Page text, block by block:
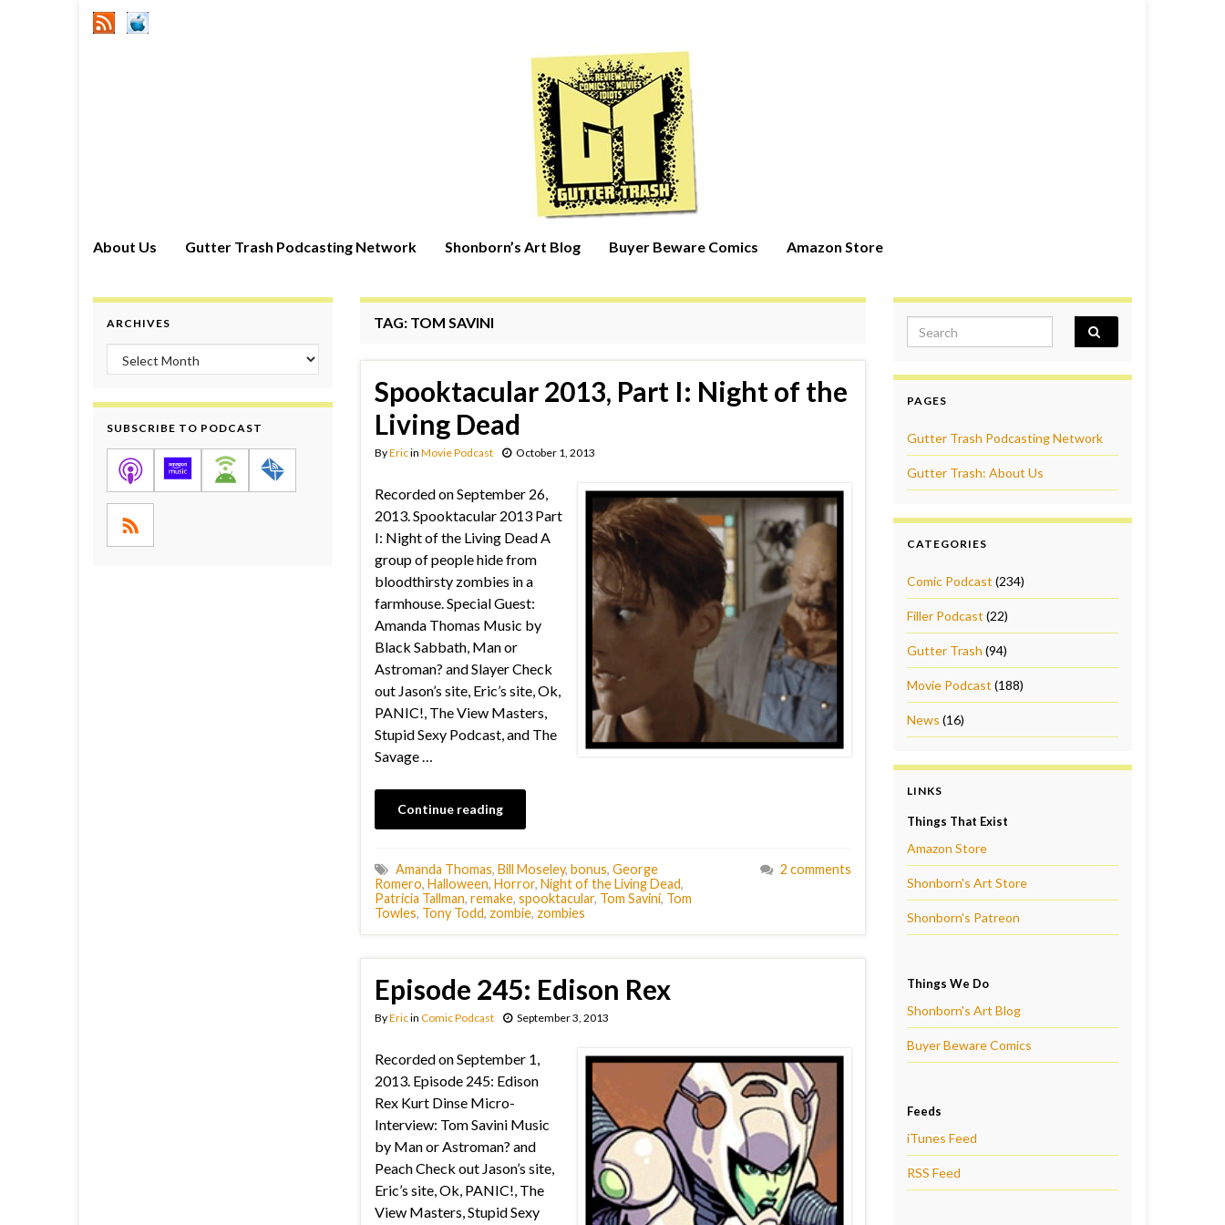
About Us Gutter Trash Podcasting Network Shonborn’s Art Blog Buyer Beware Comics Amazon Store
TAG: TOM SAVINI
Spooktacular 2013, Part I: Night of the
Living Dead
ByEricin Movie Podcast October 1, 2013
Recorded on September 26,
2013. Spooktacular 2013 Part
I: Night of the Living Dead A
group of people hide from
bloodthirsty zombies in a
farmhouse. Special Guest:
Amanda Thomas Music by
Black Sabbath, Man or
Astroman? and Slayer Check
out Jason’s site, Eric’s site, Ok,
PANIC!, The View Masters,
Stupid Sexy Podcast, and The
Savage …
Continue reading
Amanda Thomas, Bill Moseley, bonus, George
Romero, Halloween, Horror, Night of the Living Dead,
Patricia Tallman, remake, spooktacular, Tom Savini, Tom
Towles, Tony Todd, zombie, zombies
2 comments
Episode 245: Edison Rex
ByEricin Comic Podcast September 3, 2013
Recorded on September 1,
2013. Episode 245: Edison
Rex Kurt Dinse Micro-
Interview: Tom Savini Music
by Man or Astroman? and
Peach Check out Jason’s site,
Eric’s site, Ok, PANIC!, The
View Masters, Stupid Sexy
ARCHIVES
Archives
SUBSCRIBE TO PODCAST
Search for:
PAGES
Gutter Trash Podcasting Network
Gutter Trash: About Us
CATEGORIES
Comic Podcast (234)
Filler Podcast (22)
Gutter Trash (94)
Movie Podcast (188)
News (16)
LINKS
Things That Exist
Amazon Store
Shonborn's Art Store
Shonborn's Patreon
Things We Do
Shonborn's Art Blog
Buyer Beware Comics
Feeds
iTunes Feed
RSS Feed